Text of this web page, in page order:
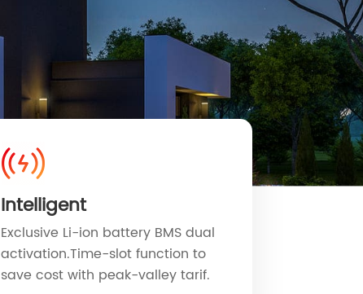
Intelligent
Exclusive Li-ion battery BMS dual
activation.Time-slot function to
save cost with peak-valley tarif.